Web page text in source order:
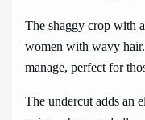
The shaggy crop with
women with wavy
manage, perfect for
The undercut adds an